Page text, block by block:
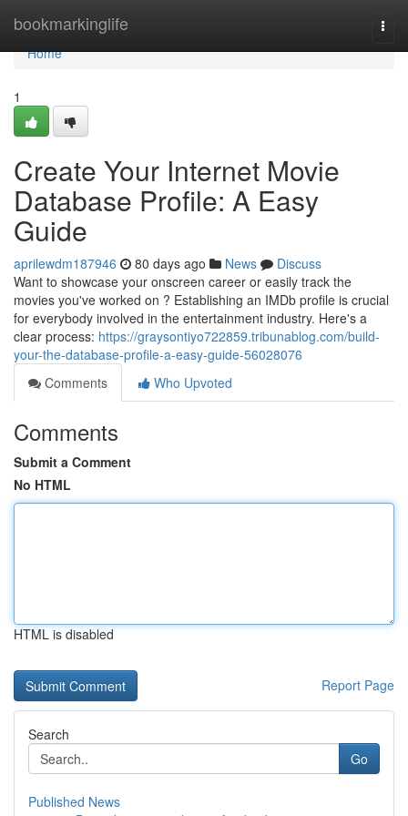
bookmarkinglife
Home
Home
1
Create Your Internet Movie
Database Profile: A Easy
Guide
aprilewdm187946 80 days ago News
Discuss
Want to showcase your onscreen career or easily track the
movies you've worked on ? Establishing an IMDb profile is crucial
for everybody involved in the entertainment industry. Here's a
clear process: https://graysontiyo722859.tribunablog.com/build-
your-the-database-profile-a-easy-guide-56028076
Comments
Who Upvoted
Comments
Submit a Comment
No HTML
HTML is disabled
Report Page
Search
Go
Published News